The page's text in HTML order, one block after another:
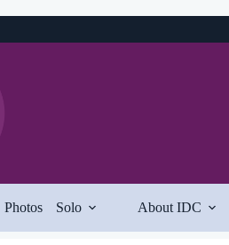
Photos Solo About IDC